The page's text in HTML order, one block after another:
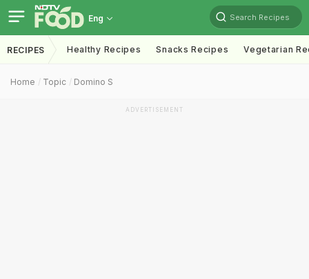
Eng Search Recipes
RECIPES Healthy Recipes Snacks Recipes Vegetarian
Home Topic Domino S
ADVERTISEMENT